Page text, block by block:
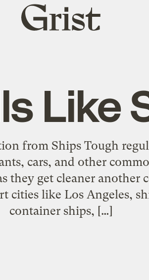
Grist
home
Like
from Ships Tough
cars, and other
they get cleaner another
cities like Los Angeles,
container ships, […]